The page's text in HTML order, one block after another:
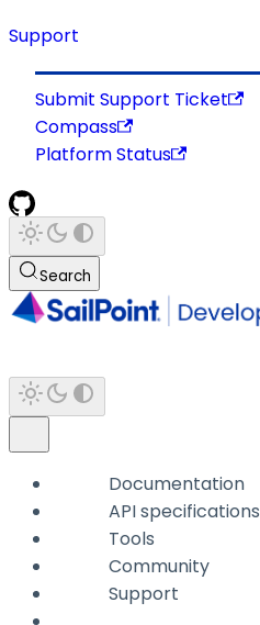
Support
Submit Support Ticket
Compass
Platform Status
Search
Documentation
API specifications
Tools
Community
Support